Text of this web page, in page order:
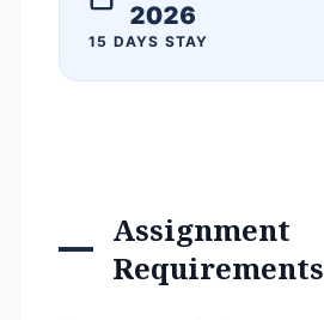
2026
15 DAYS STAY
Assignment
Requirements